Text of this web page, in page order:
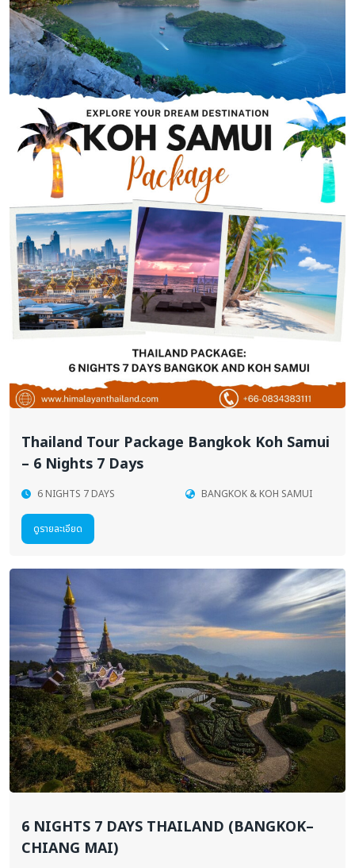
Thailand Tour Package Bangkok Koh Samui
– 6 Nights 7 Days
6 NIGHTS 7 DAYS BANGKOK & KOH SAMUI
ดูรายละเอียด
6 NIGHTS 7 DAYS THAILAND (BANGKOK–
CHIANG MAI)